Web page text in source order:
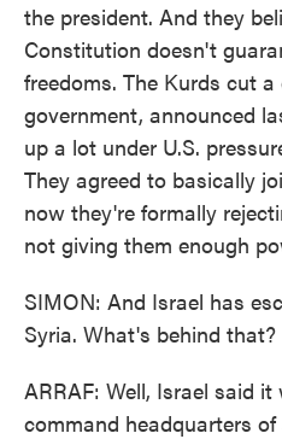
the president. And they
Constitution doesn't
freedoms. The Kurds cut
government, announced
up a lot under U.S.
They agreed to basically
now they're formally
not giving them enough
SIMON: And Israel has
Syria. What's behind that?
ARRAF: Well, Israel said
command headquarters